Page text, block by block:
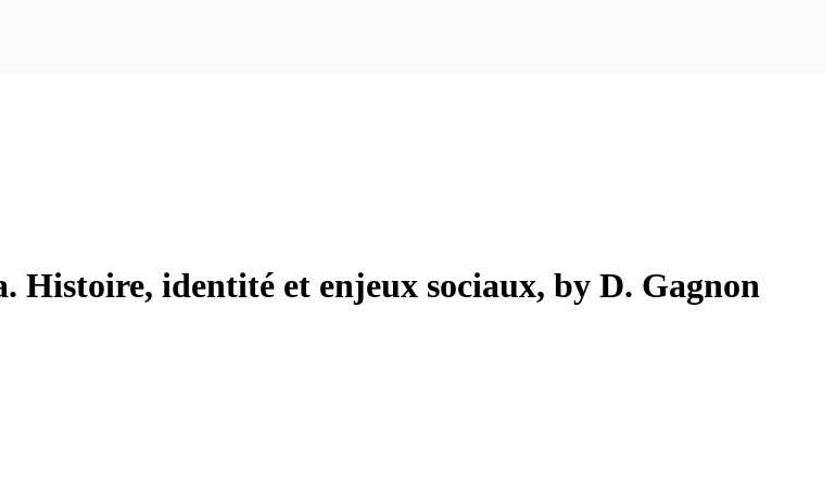
Histoire, identité et enjeux sociaux, by D. Gagnon